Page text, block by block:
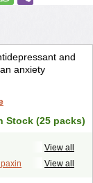
and
anxiety
Stock (25 packs)
View all
View all